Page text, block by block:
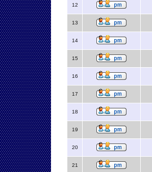
12
13
14
15
16
17
18
19
20
21